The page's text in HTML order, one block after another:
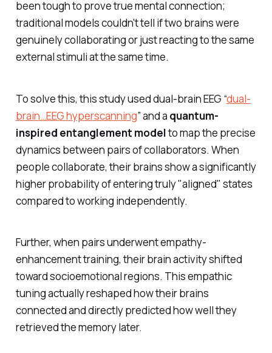
been tough to prove true mental connection;
traditional models couldn't tell if two brains were
genuinely collaborating or just reacting to the same
external stimuli at the same time.
To solve this, this study used dual-brain EEG “dual-
brain…EEG hyperscanning” and a quantum-
inspired entanglement modelto map the precise
dynamics between pairs of collaborators. When
people collaborate, their brains show a significantly
higher probability of entering truly "aligned" states
compared to working independently.
Further, when pairs underwent empathy-
enhancement training, their brain activity shifted
toward socioemotional regions. This empathic
tuning actually reshaped how their brains
connected and directly predicted how well they
retrieved the memory later.